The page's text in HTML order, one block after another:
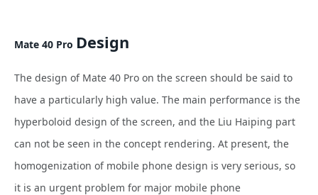
Mate 40 Pro Design
The design of Mate 40 Pro on the screen should be said to
have a particularly high value. The main performance is the
hyperboloid design of the screen, and the Liu Haiping part
can not be seen in the concept rendering. At present, the
homogenization of mobile phone design is very serious, so
it is an urgent problem for major mobile phone